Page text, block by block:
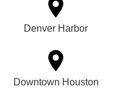
Denver Harbor
Downtown Houston